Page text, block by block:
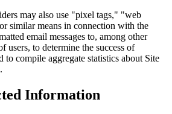
may also use "pixel tags," "web
similar means in connection with the
email messages to, among other
users, to determine the success of
to compile aggregate statistics about Site
Information